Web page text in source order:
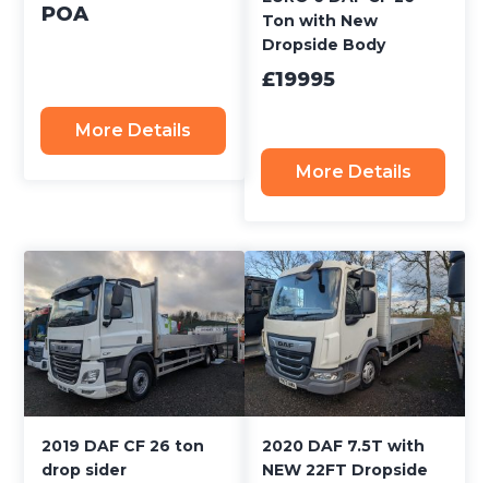
POA
More Details
Ton with New
Dropside Body
£19995
More Details
2019 DAF CF 26 ton
drop sider
2020 DAF 7.5T with
NEW 22FT Dropside